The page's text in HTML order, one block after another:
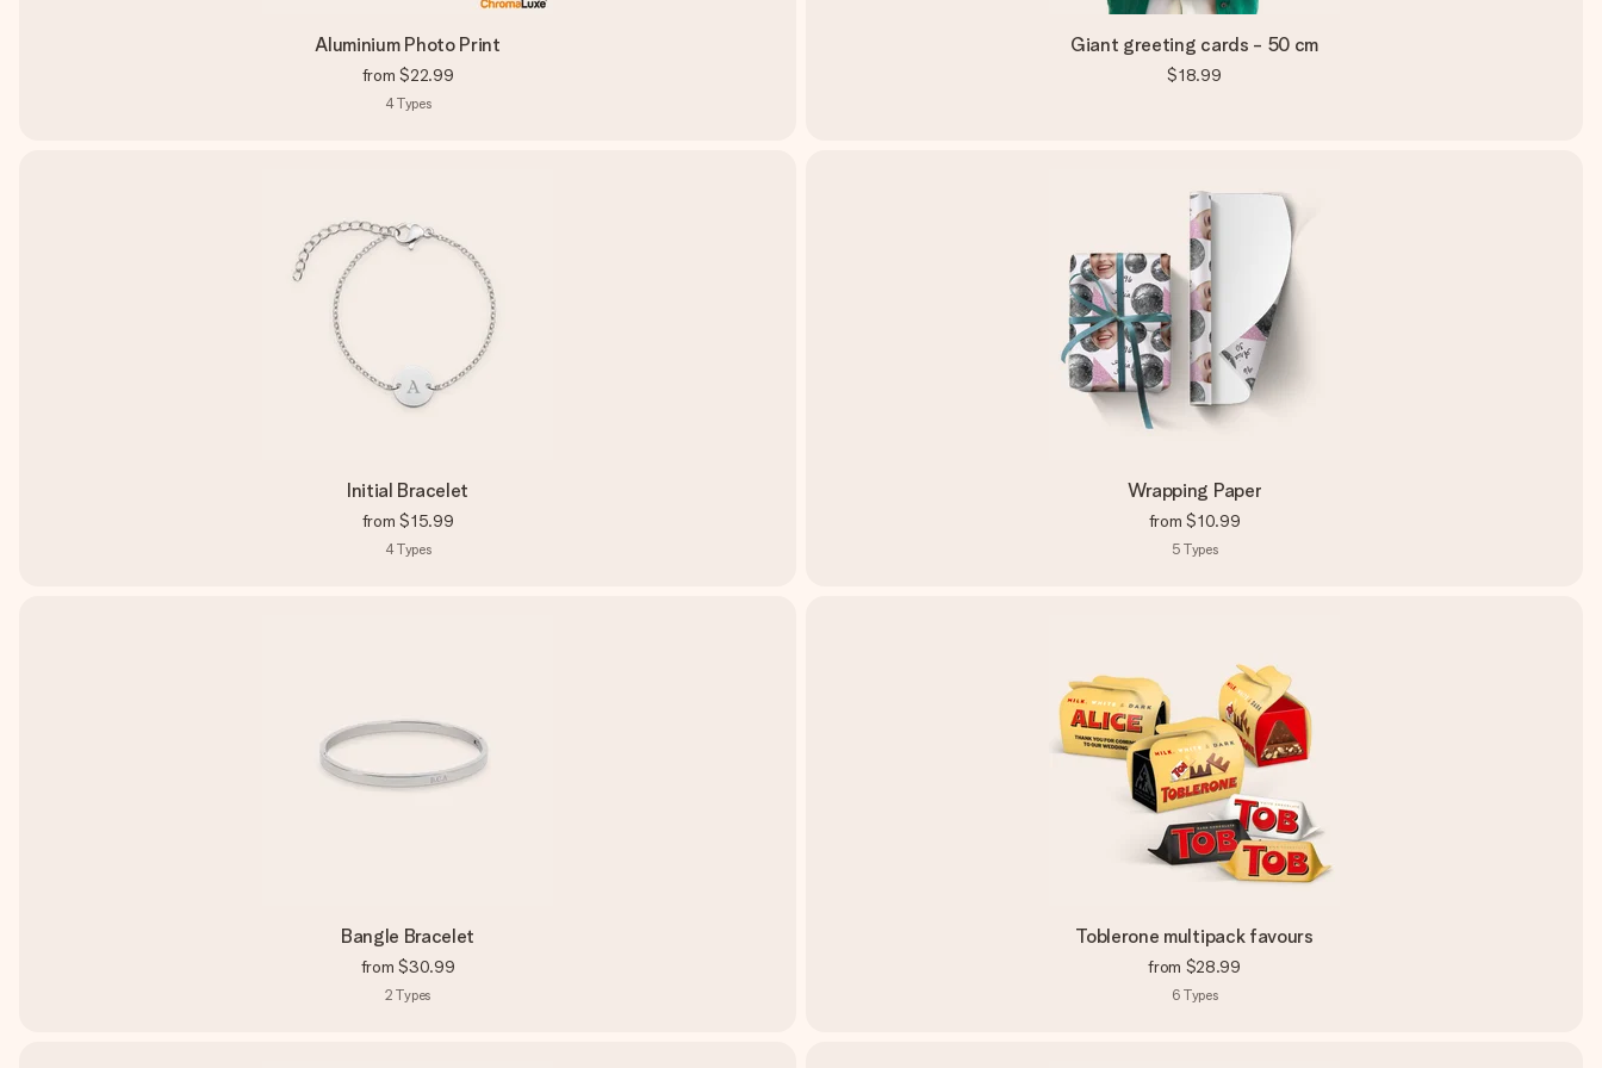
Aluminium Photo Print
from $22.99
4Types
Giant greeting cards - 50 cm
$18.99
Initial Bracelet
from $15.99
4Types
Wrapping Paper
from $10.99
5 Types
Bangle Bracelet
from $30.99
2 Types
Toblerone multipack favours
from $28.99
6 Types